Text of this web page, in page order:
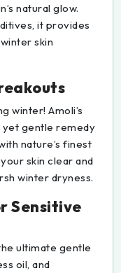
natural glow.
it provides
skin
winter! Amoli’s
gentle remedy
nature’s finest
skin clear and
winter dryness.
Sensitive
ultimate gentle
oil, and